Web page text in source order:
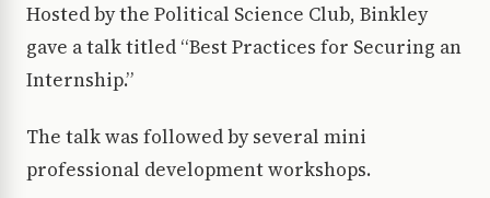
Hosted by the Political Science Club, Binkley
gave a talk titled “Best Practices for Securing an
Internship.”
The talk was followed by several mini
professional development workshops.